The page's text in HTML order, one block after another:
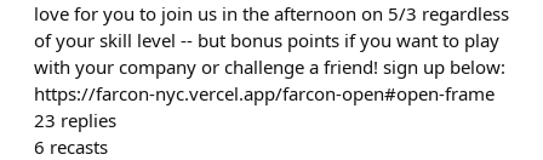
love for you to join us in the afternoon on 5/3 regardless
of your skill level -- but bonus points if you want to play
with your company or challenge a friend! sign up below:
https://farcon-nyc.vercel.app/farcon-open#open-frame
23 replies
6 recasts